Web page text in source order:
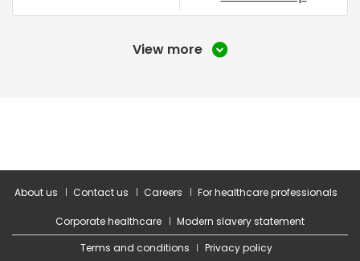
View more
About us Contact us Careers For healthcare professionals
Corporate healthcare
Modern slavery statement
Terms and conditions
Privacy policy